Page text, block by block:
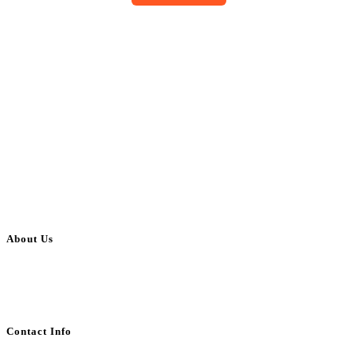
About Us
Contact Info